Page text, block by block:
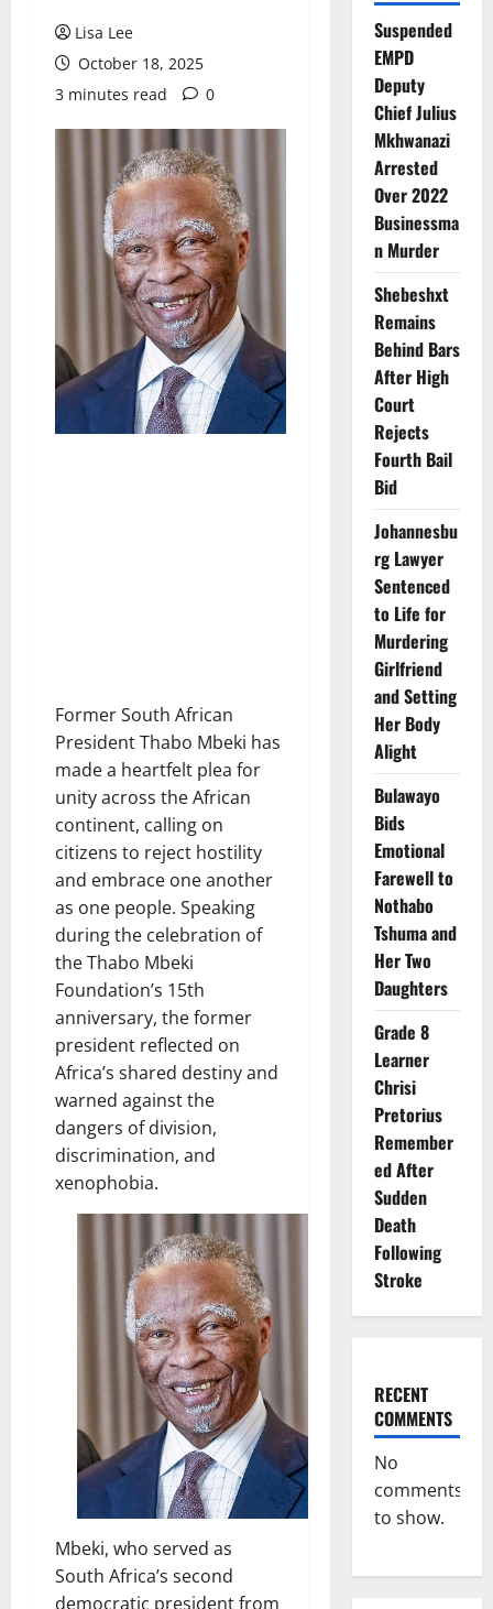
Lisa Lee
October 18, 2025
3 minutes read
0
Former South African
President Thabo Mbeki has
made a heartfelt plea for
unity across the African
continent, calling on
citizens to reject hostility
and embrace one another
as one people. Speaking
during the celebration of
the Thabo Mbeki
Foundation’s 15th
anniversary, the former
president reflected on
Africa’s shared destiny and
warned against the
dangers of division,
discrimination, and
xenophobia.
Mbeki, who served as
South Africa’s second
democratic president from
Suspended
EMPD
Deputy
Chief Julius
Mkhwanazi
Arrested
Over 2022
Businessma
n Murder
Shebeshxt
Remains
Behind Bars
After High
Court
Rejects
Fourth Bail
Bid
Johannesbu
rg Lawyer
Sentenced
to Life for
Murdering
Girlfriend
and Setting
Her Body
Alight
Bulawayo
Bids
Emotional
Farewell to
Nothabo
Tshuma and
Her Two
Daughters
Grade 8
Learner
Chrisi
Pretorius
Remember
ed After
Sudden
Death
Following
Stroke
RECENT
COMMENTS
No
comments
to show.